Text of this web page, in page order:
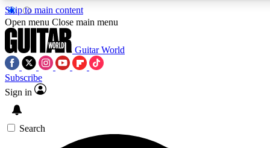
Skip to main content
5
PREMIUM BENEFITS
Open menu Close main menu
Guitar World
Subscribe
Sign in
Search